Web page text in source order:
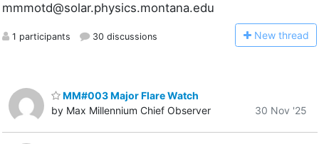
mmmotd@solar.physics.montana.edu
1 participants 30 discussions New thread
MM#003 Major Flare Watch
by Max Millennium Chief Observer
30 Nov '25